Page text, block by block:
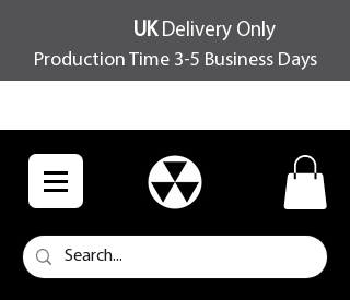
UKDelivery Only
Production Time 3-5 Business Days